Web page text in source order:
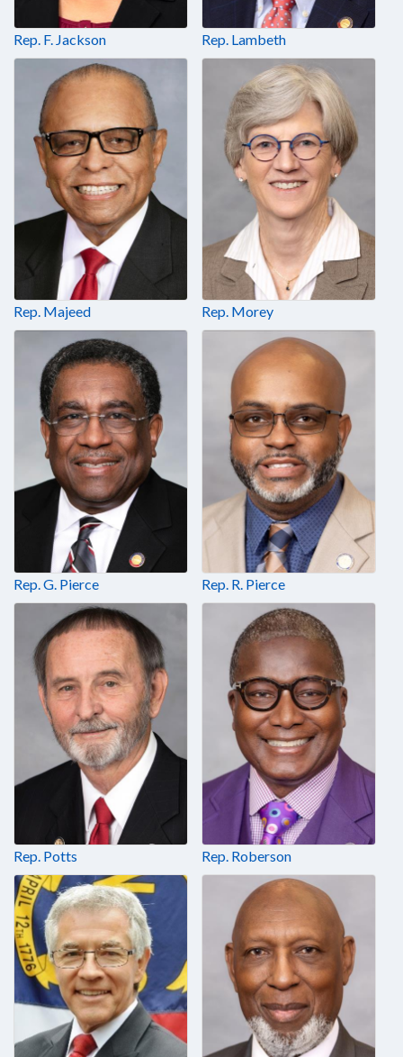
Rep. F. Jackson Rep. Lambeth
Rep. Majeed Rep. Morey
Rep. G. Pierce Rep. R. Pierce
Rep. Potts Rep. Roberson